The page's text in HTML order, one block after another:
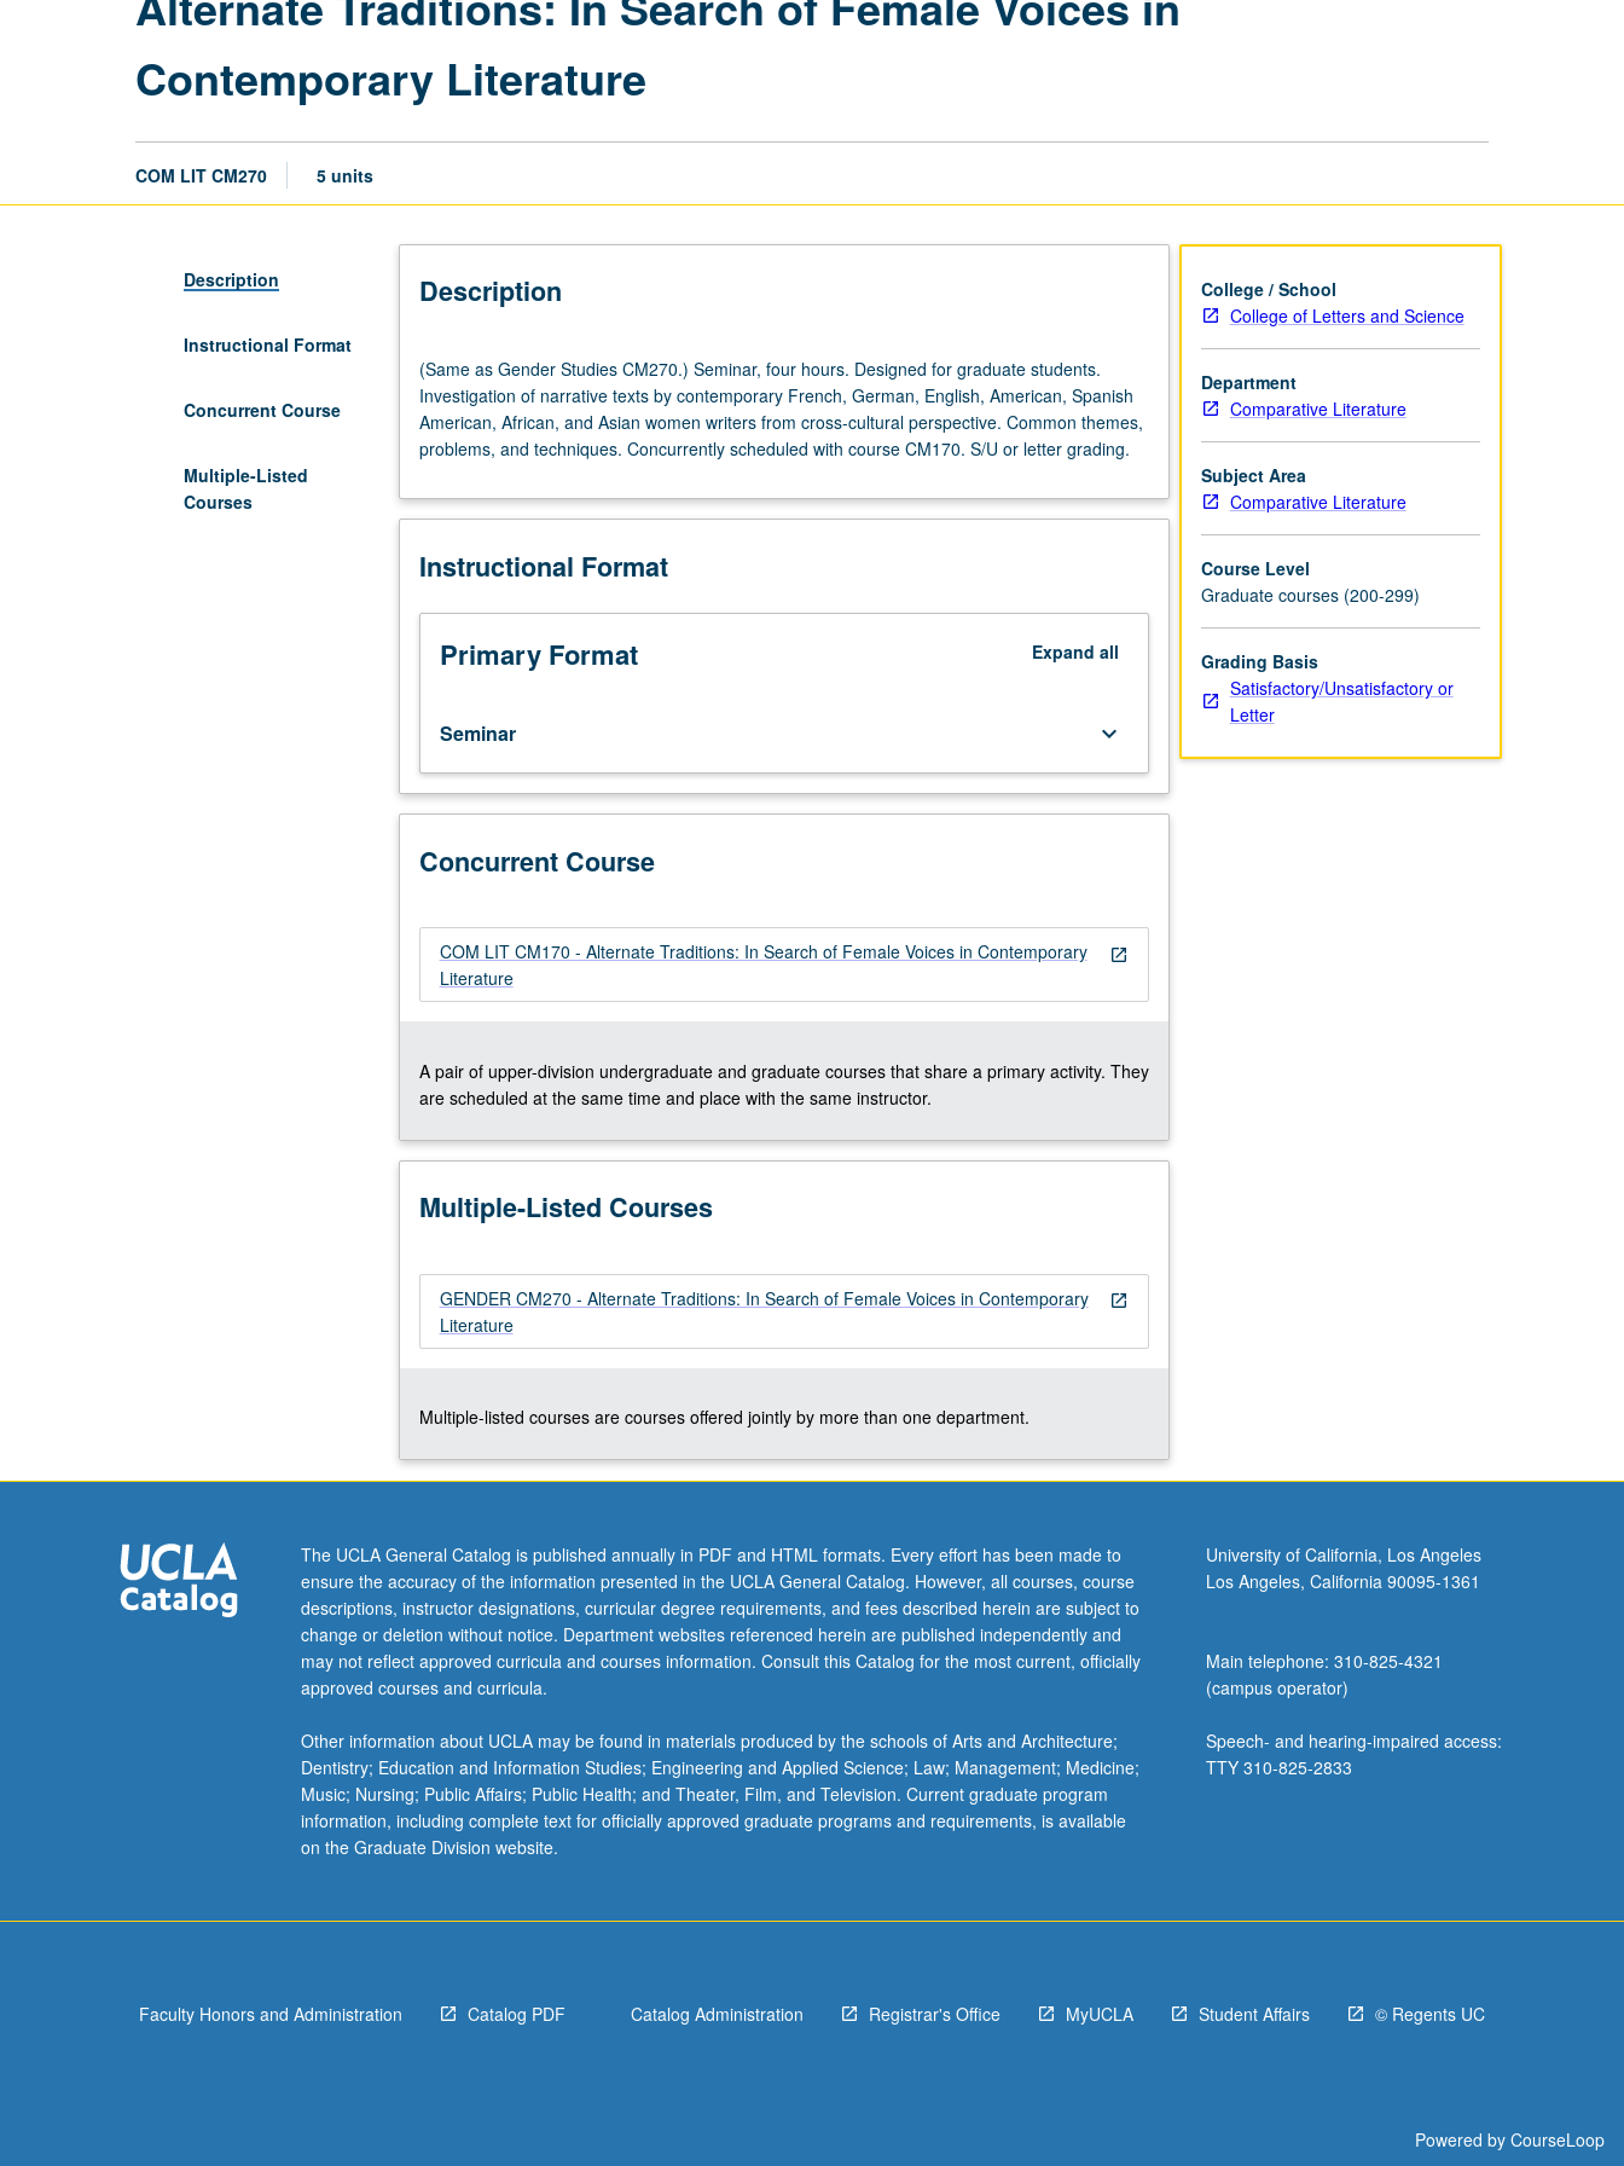
Contemporary
Contemporary Literature
COM LIT CM270 5 units
Description
Instructional Format
Concurrent Course
Multiple-Listed
Courses
Description
as
Gender
Studies
CM270.)
four
Designed
graduate
students.
Investigation
narrative
by
contemporary
German,
Spanish
American,
African,
women
writers
cross-
perspective.
Common
problems,
and
techniques.
with
CM170.
letter
grading.
(Same as Gender Studies CM270.) Seminar, four hours. Designed for graduate students.
Investigation of narrative texts by contemporary French, German, English, American, Spanish
American, African, and Asian women writers from cross-cultural perspective. Common themes,
problems, and techniques. Concurrently scheduled with course CM170. S/U or letter grading.
Instructional Format
Primary Format Expand all
Seminar keyboard_arrow_down
Concurrent Course
open_in_new
COM LIT CM170 - Alternate Traditions: In Search of Female Voices in Contemporary
Literature
A pair of upper-division undergraduate and graduate courses that share a primary activity. They
are scheduled at the same time and place with the same instructor.
Multiple-Listed Courses
open_in_new
GENDER CM270 - Alternate Traditions: In Search of Female Voices in Contemporary
Literature
Multiple-listed courses are courses offered jointly by more than one department.
College / School
College of Letters and Science
Department
Comparative Literature
Subject Area
Comparative Literature
Course Level
Graduate courses (200-299)
Grading Basis
Satisfactory/Unsatisfactory or
Letter
The UCLA General Catalog is published annually in PDF and HTML formats. Every effort has been made to
ensure the accuracy of the information presented in the UCLA General Catalog. However, all courses, course
descriptions, instructor designations, curricular degree requirements, and fees described herein are subject to
change or deletion without notice. Department websites referenced herein are published independently and
may not reflect approved curricula and courses information. Consult this Catalog for the most current, officially
approved courses and curricula.
Other information about UCLA may be found in materials produced by the schools of Arts and Architecture;
Dentistry; Education and Information Studies; Engineering and Applied Science; Law; Management; Medicine;
Music; Nursing; Public Affairs; Public Health; and Theater, Film, and Television. Current graduate program
information, including complete text for officially approved graduate programs and requirements, is available
on the Graduate Division website.
University of California, Los Angeles
Los Angeles, California 90095-1361
Main telephone: 310-825-4321
(campus operator)
Speech- and hearing-impaired access:
TTY 310-825-2833
Faculty Honors and Administration Catalog PDF Catalog Administration Registrar's Office MyUCLA Student Affairs © Regents UC
Powered by CourseLoop